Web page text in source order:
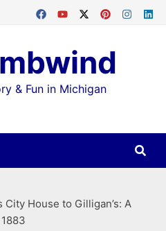
& Fun in Michigan
City House to Gilligan’s: A